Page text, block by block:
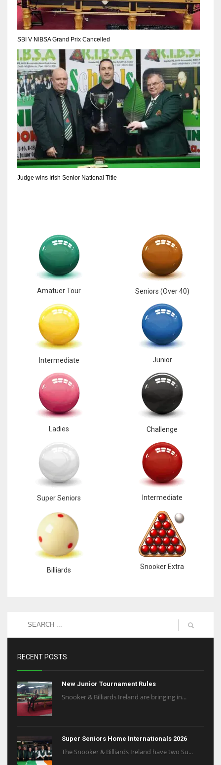
SBI V NIBSA Grand Prix Cancelled
Judge wins Irish Senior National Title
Amatuer Tour Seniors (Over 40)
Intermediate Junior
Ladies Challenge
Super Seniors Intermediate
Billiards Snooker Extra
RECENT POSTS
New Junior Tournament Rules
Snooker & Billiards Ireland are bringing in...
Super Seniors Home Internationals 2026
The Snooker & Billiards Ireland have two Su...